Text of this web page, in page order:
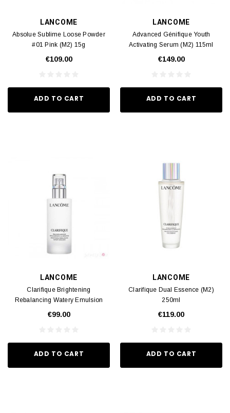
LANCOME
Absolue Sublime Loose Powder
#01 Pink (M2) 15g
€109.00
ADD TO CART
LANCOME
Advanced Génifique Youth
Activating Serum (M2) 115ml
€149.00
ADD TO CART
LANCOME
Clarifique Brightening
Rebalancing Watery Emulsion
€99.00
ADD TO CART
LANCOME
Clarifique Dual Essence (M2)
250ml
€119.00
ADD TO CART